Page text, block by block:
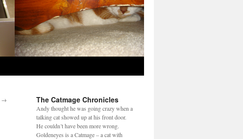
→ The Catmage Chronicles
Andy thought he was going crazy when a
talking cat showed up at his front door.
He couldn’t have been more wrong.
Goldeneyes is a Catmage – a cat with